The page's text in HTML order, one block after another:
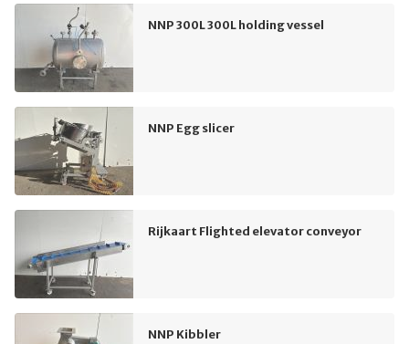
NNP 300L 300L holding vessel
NNP Egg slicer
Rijkaart Flighted elevator conveyor
NNP Kibbler